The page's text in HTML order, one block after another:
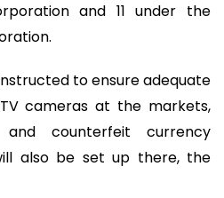
and 11 under the
to ensure adequate
cameras at the markets,
counterfeit currency
also be set up there, the